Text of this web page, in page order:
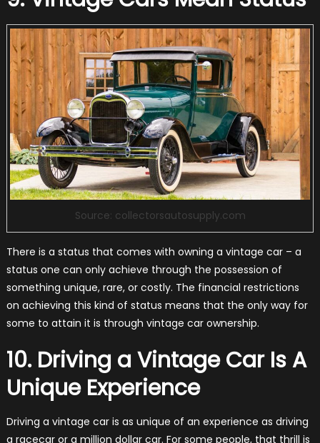
Source: collectorsautosupply.com
There is a status that comes with owning a vintage car – a
status one can only achieve through the possession of
something unique, rare, or costly. The financial restrictions
on achieving this kind of status means that the only way for
some to attain it is through vintage car ownership.
10. Driving a Vintage Car Is A
Unique Experience
Driving a vintage car is as unique of an experience as driving
a racecar or a million dollar car. For some people, that thrill is